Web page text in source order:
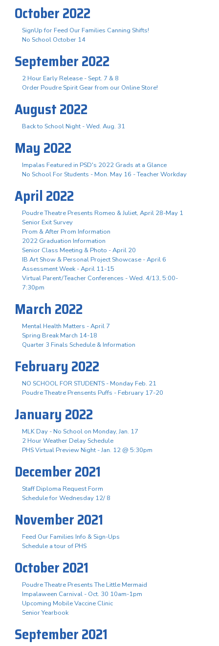
October 2022
SignUp for Feed Our Families Canning Shifts!
No School October 14
September 2022
2 Hour Early Release - Sept. 7 & 8
Order Poudre Spirit Gear from our Online Store!
August 2022
Back to School Night - Wed. Aug. 31
May 2022
Impalas Featured in PSD's 2022 Grads at a Glance
No School For Students - Mon. May 16 - Teacher Workday
April 2022
Poudre Theatre Presents Romeo & Juliet, April 28-May 1
Senior Exit Survey
Prom & After Prom Information
2022 Graduation Information
Senior Class Meeting & Photo - April 20
IB Art Show & Personal Project Showcase - April 6
Assessment Week - April 11-15
Virtual Parent/Teacher Conferences - Wed. 4/13, 5:00-
7:30pm
March 2022
Mental Health Matters - April 7
Spring Break March 14-18
Quarter 3 Finals Schedule & Information
February 2022
NO SCHOOL FOR STUDENTS - Monday Feb. 21
Poudre Theatre Prensents Puffs - February 17-20
January 2022
MLK Day - No School on Monday, Jan. 17
2 Hour Weather Delay Schedule
PHS Virtual Preview Night - Jan. 12 @ 5:30pm
December 2021
Staff Diploma Request Form
Schedule for Wednesday 12/ 8
November 2021
Feed Our Families Info & Sign-Ups
Schedule a tour of PHS
October 2021
Poudre Theatre Presents The Little Mermaid
Impalaween Carnival - Oct. 30 10am-1pm
Upcoming Mobile Vaccine Clinic
Senior Yearbook
September 2021